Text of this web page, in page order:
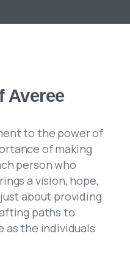
Averee
to the power of
of making
person who
a vision, hope,
about providing
paths to
as the individuals